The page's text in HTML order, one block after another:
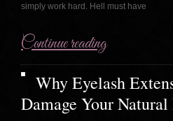
simply work hard. Hell must have
Continue reading
Why Eyelash
Damage Your Natural